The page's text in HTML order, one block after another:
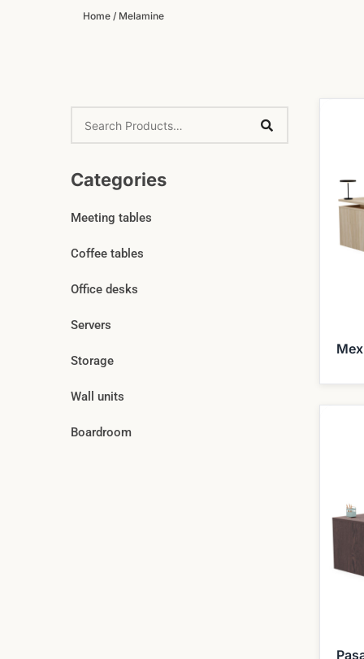
Home / Melamine
Categories
Meeting tables
Coffee tables
Office desks
Servers
Storage
Wall units
Boardroom